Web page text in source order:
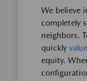
We believe
completely
neighbors.
quickly
equity.